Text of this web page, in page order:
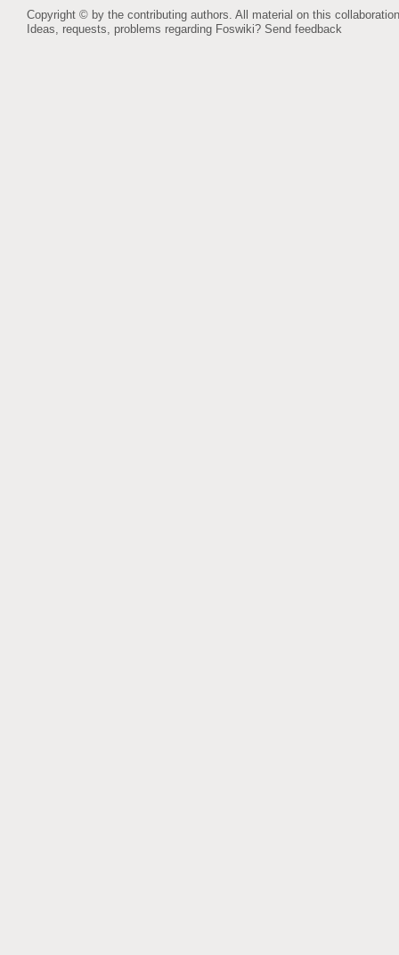
Copyright © by the contributing authors. All material on this
Ideas, requests, problems regarding Foswiki? Send feedback